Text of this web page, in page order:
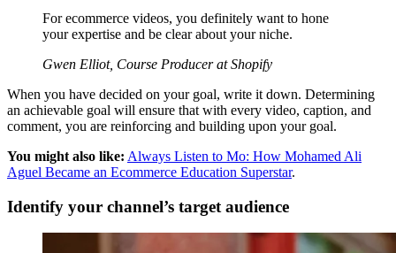
For ecommerce videos, you definitely want to hone
your expertise and be clear about your niche.
Gwen Elliot, Course Producer at Shopify
When you have decided on your goal, write it down. Determining
an achievable goal will ensure that with every video, caption, and
comment, you are reinforcing and building upon your goal.
You might also like: Always Listen to Mo: How Mohamed Ali
Aguel Became an Ecommerce Education Superstar.
Identify your channel’s target audience